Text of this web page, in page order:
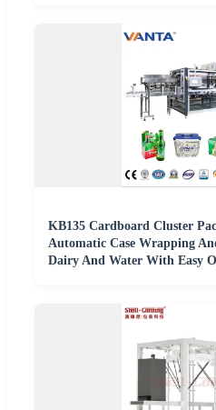
KB135 Cardboard Cluster
Automatic Case Wrapping
Dairy And Water With Easy